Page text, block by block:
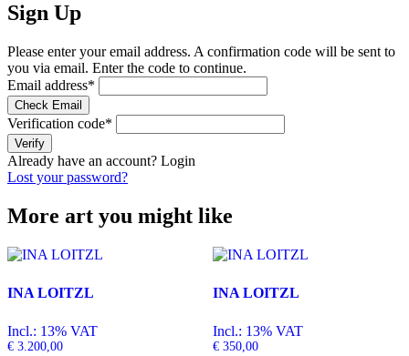
Sign Up
Please enter your email address. A confirmation code will be sent to
you via email. Enter the code to continue.
Email address*
Check Email
Verification code*
Verify
Already have an account? Login
Lost your password?
More art you might like
INA LOITZL
Incl.: 13% VAT
€ 3.200,00
INA LOITZL
Incl.: 13% VAT
€350,00